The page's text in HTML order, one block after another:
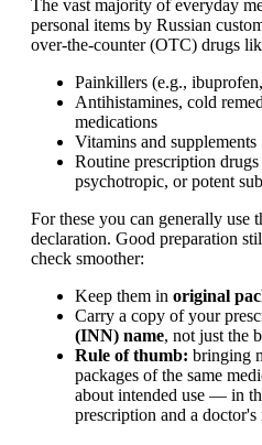
The vast majority of everyday
personal items by Russian
over-the-counter (OTC) drugs
Painkillers (e.g.,
Antihistamines, cold
medications
Vitamins and supplements
Routine prescription
psychotropic, or potent
For these you can generally use
declaration. Good preparation
check smoother:
Keep them in original
Carry a copy of your
(INN) name, not just the
Rule of thumb: bringing
packages of the same
about intended use — in
prescription and a doctor's